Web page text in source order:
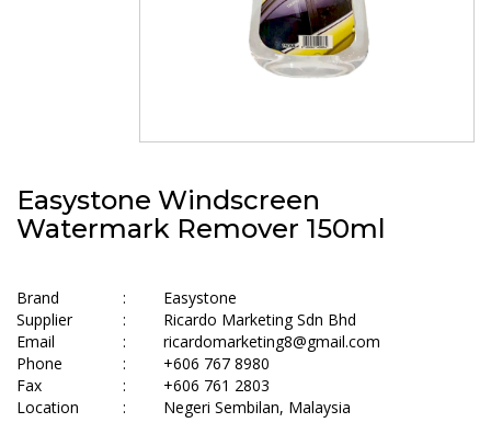
Easystone Windscreen
Watermark Remover 150ml
Brand :
Easystone
Supplier
:
Ricardo Marketing Sdn Bhd
Email
:
ricardomarketing8@gmail.com
Phone
:
+606 767 8980
Fax
:
+606 761 2803
Location
: Negeri Sembilan, Malaysia